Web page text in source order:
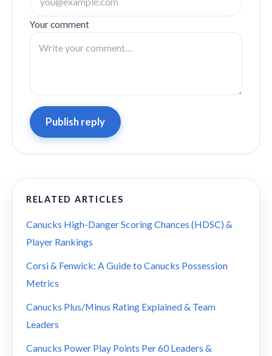
Your comment
Publish reply
RELATED ARTICLES
Canucks High-Danger Scoring Chances (HDSC) &
Player Rankings
Corsi & Fenwick: A Guide to Canucks Possession
Metrics
Canucks Plus/Minus Rating Explained & Team
Leaders
Canucks Power Play Points Per 60 Leaders &